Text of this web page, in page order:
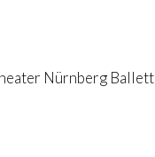
Nürnberg Ballett